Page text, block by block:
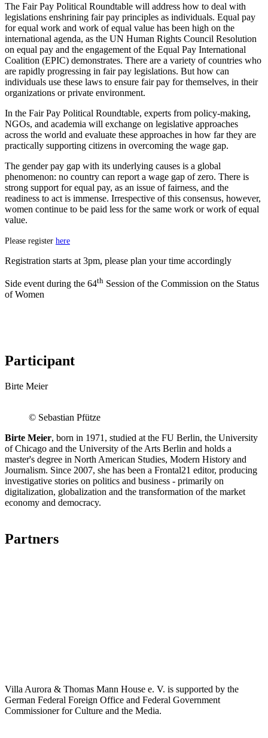
The Fair Pay Political Roundtable will address how to deal with
legislations enshrining fair pay principles as individuals. Equal pay
for equal work and work of equal value has been high on the
international agenda, as the UN Human Rights Council Resolution
on equal pay and the engagement of the Equal Pay International
Coalition (EPIC) demonstrates. There are a variety of countries who
are rapidly progressing in fair pay legislations. But how can
individuals use these laws to ensure fair pay for themselves, in their
organizations or private environment.
In the Fair Pay Political Roundtable, experts from policy-making,
NGOs, and academia will exchange on legislative approaches
across the world and evaluate these approaches in how far they are
practically supporting citizens in overcoming the wage gap.
The gender pay gap with its underlying causes is a global
phenomenon: no country can report a wage gap of zero. There is
strong support for equal pay, as an issue of fairness, and the
readiness to act is immense. Irrespective of this consensus, however,
women continue to be paid less for the same work or work of equal
value.
Please register here
Registration starts at 3pm, please plan your time accordingly
Side event during the 64th Session of the Commission on the Status
of Women
Participant
Birte Meier
© Sebastian Pfütze
Birte Meier, born in 1971, studied at the FU Berlin, the University
of Chicago and the University of the Arts Berlin and holds a
master's degree in North American Studies, Modern History and
Journalism. Since 2007, she has been a Frontal21 editor, producing
investigative stories on politics and business - primarily on
digitalization, globalization and the transformation of the market
economy and democracy.
Partners
Villa Aurora & Thomas Mann House e. V. is supported by the
German Federal Foreign Office and Federal Government
Commissioner for Culture and the Media.